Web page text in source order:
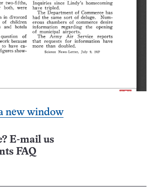
new window
E-mail us
FAQ